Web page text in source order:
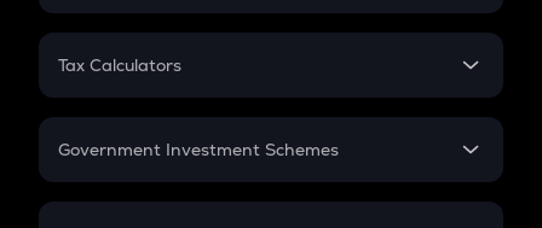
PPF
Gratuity
Retirement
FD
Tax Calculators
GST
Government Investment Schemes
Sukanya Samriddhu Yojana